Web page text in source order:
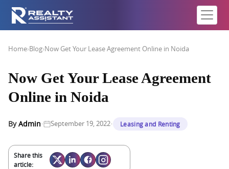
Home›Blog›Now Get Your Lease Agreement Online in Noida
Now Get Your Lease Agreement
Online in Noida
ByAdmin· September 19, 2022· Leasing and Renting
Share this
article: